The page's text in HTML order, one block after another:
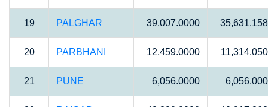
19 PALGHAR 39,007.0000
20 PARBHANI 12,459.0000
21 PUNE 6,056.0000